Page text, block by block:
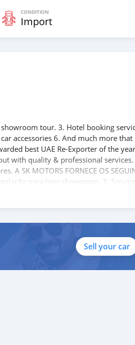
CONDITION
Import
tour. 3. Hotel booking
accessories 6. And much more that
best UAE Re-Exporter of the year
with quality & professional services.
SK MOTORS FORNECE OS
para tour showroom. 3.
assistência para acessórios de
Sell your car